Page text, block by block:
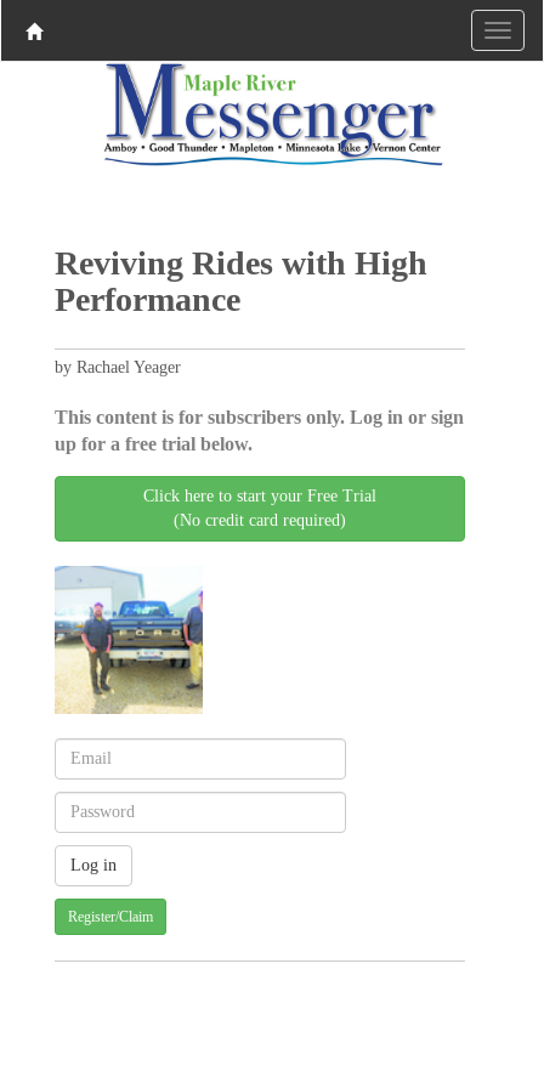
Reviving Rides with High
Performance
by Rachael Yeager
This content is for subscribers only. Log in or sign
up for a free trial below.
Click here to start your Free Trial
(No credit card required)
Register/Claim